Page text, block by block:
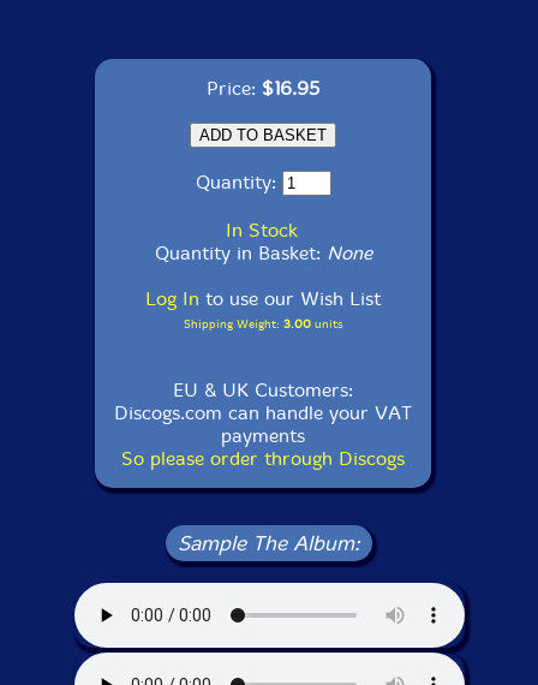
Price: $16.95
Quantity:
In Stock
Quantity in Basket: None
Log In to use our Wish List
Shipping Weight: 3.00units
EU & UK Customers:
Discogs.com can handle your VAT
payments
So please order through Discogs
Sample The Album: